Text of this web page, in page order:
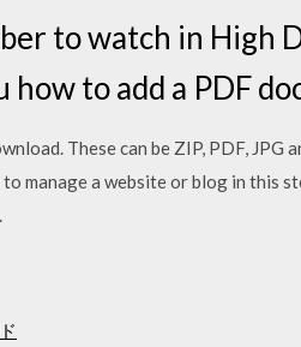
to watch in High
how to add a PDF
These can be ZIP, PDF,
manage a website or blog in this